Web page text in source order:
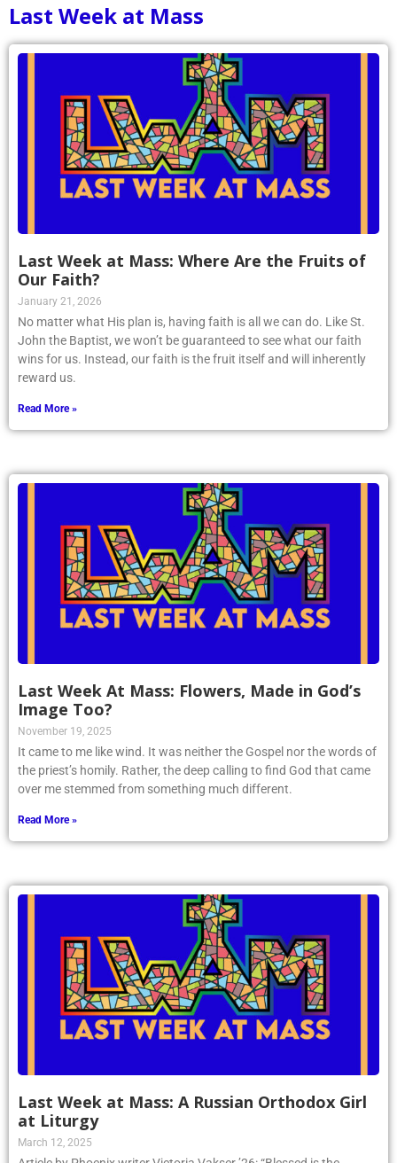
Last Week at Mass
Last Week at Mass: Where Are the Fruits of
Our Faith?
January 21, 2026
No matter what His plan is, having faith is all we can do. Like St.
John the Baptist, we won’t be guaranteed to see what our faith
wins for us. Instead, our faith is the fruit itself and will inherently
reward us.
Read More »
Last Week At Mass: Flowers, Made in God’s
Image Too?
November 19, 2025
It came to me like wind. It was neither the Gospel nor the words of
the priest’s homily. Rather, the deep calling to find God that came
over me stemmed from something much different.
Read More »
Last Week at Mass: A Russian Orthodox Girl
at Liturgy
March 12, 2025